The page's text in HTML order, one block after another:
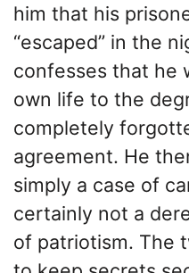
him that his
“escaped” in the
confesses that he
own life to the
completely
agreement. He
simply a case of
certainly not a
of patriotism. The